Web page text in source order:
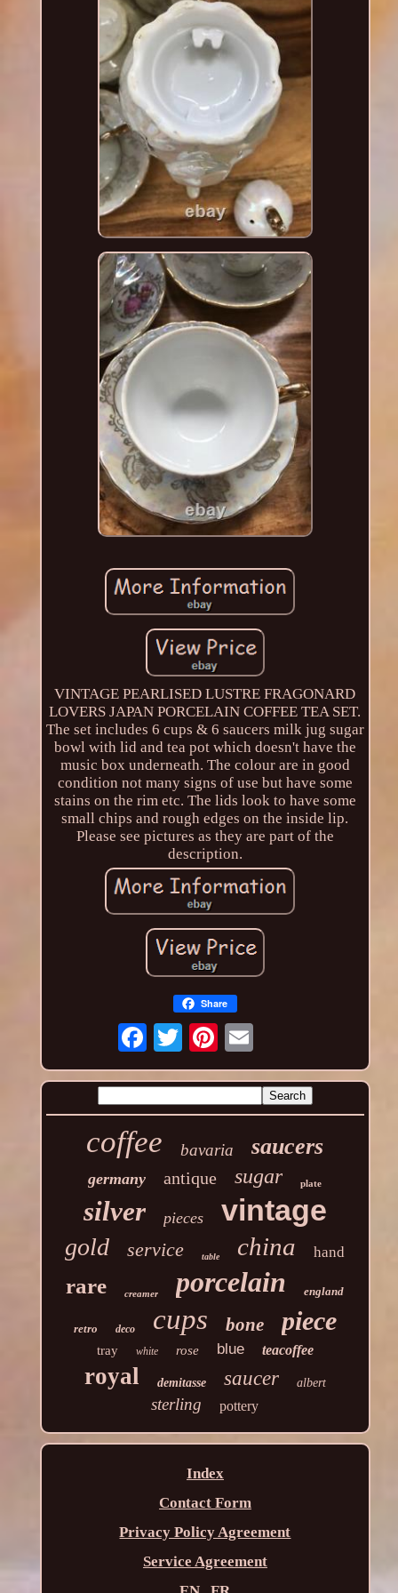
VINTAGE PEARLISED LUSTRE FRAGONARD
LOVERS JAPAN PORCELAIN COFFEE TEA SET.
The set includes 6 cups & 6 saucers milk jug sugar
bowl with lid and tea pot which doesn't have the
music box underneath. The colour are in good
condition not many signs of use but have some
stains on the rim etc. The lids look to have some
small chips and rough edges on the inside lip.
Please see pictures as they are part of the
description.
Share
coffee bavaria saucers
germany antique sugar plate
silver pieces vintage
gold service table china hand
rare creamer porcelain england
retro deco cups bone piece
tray white rose blue teacoffee
royal demitasse saucer albert
sterling pottery
Index
Contact Form
Privacy Policy Agreement
Service Agreement